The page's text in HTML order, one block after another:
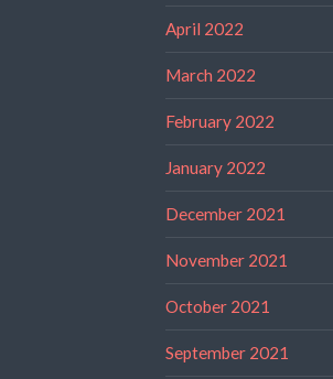
April 2022
March 2022
February 2022
January 2022
December 2021
November 2021
October 2021
September 2021